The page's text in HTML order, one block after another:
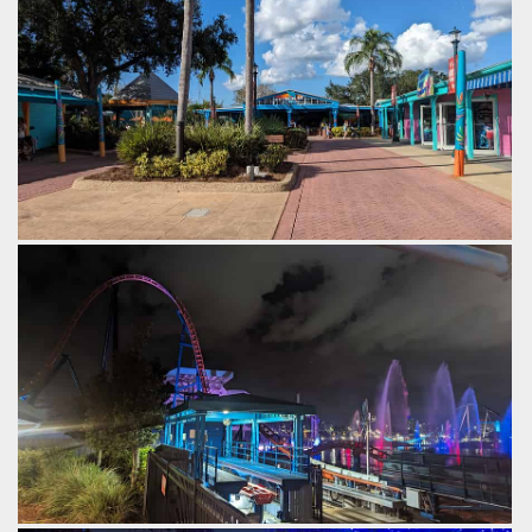
by Gazza, 2 years ago
KrakenSeaWorld Orlando
Stingray Lagoon.
by Gazza, 2 years ago
SeaWorld Orlando